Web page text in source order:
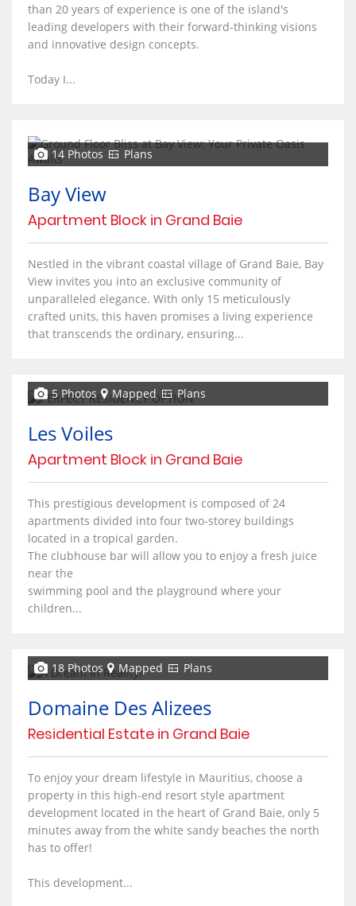
than 20 years of experience is one of the island's
leading developers with their forward-thinking visions
and innovative design concepts.
Today I...
14 Photos Plans
Bay View
Apartment Block in Grand Baie
Nestled in the vibrant coastal village of Grand Baie, Bay
View invites you into an exclusive community of
unparalleled elegance. With only 15 meticulously
crafted units, this haven promises a living experience
that transcends the ordinary, ensuring...
5 Photos Mapped Plans
Les Voiles
Apartment Block in Grand Baie
This prestigious development is composed of 24
apartments divided into four two-storey buildings
located in a tropical garden.
The clubhouse bar will allow you to enjoy a fresh juice
near the
swimming pool and the playground where your
children...
18 Photos Mapped Plans
Domaine Des Alizees
Residential Estate in Grand Baie
To enjoy your dream lifestyle in Mauritius, choose a
property in this high-end resort style apartment
development located in the heart of Grand Baie, only 5
minutes away from the white sandy beaches the north
has to offer!
This development...